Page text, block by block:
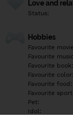
Love and
Status:
Hobbies
Favourite
Favourite
Favourite book:
Favourite color:
Favourite food:
Favourite sport:
Pet:
Idol: